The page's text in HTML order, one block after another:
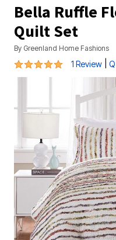
Bella Ruffle
Quilt Set
By Greenland Home Fashions
5 out of 5 Customer
1 Review